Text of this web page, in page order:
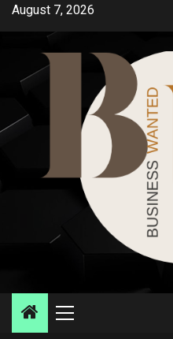
SkipAugust 7, 2026
Primary